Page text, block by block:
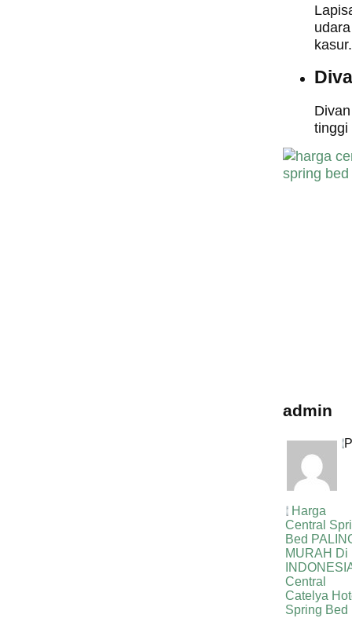
kasur.
tinggi
admin
Harga
Central
Bed
MURAH Di
Central
Catelya
Spring Bed